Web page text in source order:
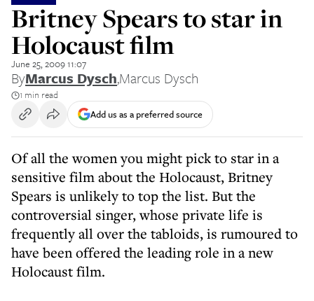
Britney Spears to star in
Holocaust film
June 25, 2009 11:07
ByMarcus Dysch,Marcus Dysch
1 min read
Add us as a preferred source
Of all the women you might pick to star in a
sensitive film about the Holocaust, Britney
Spears is unlikely to top the list. But the
controversial singer, whose private life is
frequently all over the tabloids, is rumoured to
have been offered the leading role in a new
Holocaust film.